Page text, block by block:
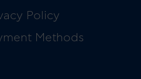
Policy
Methods